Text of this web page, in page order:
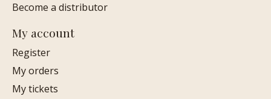
Become a distributor
My account
Register
My orders
My tickets